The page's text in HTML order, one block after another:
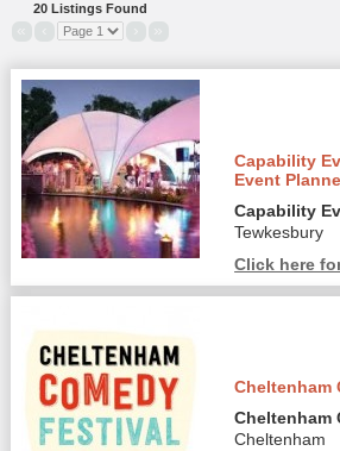
20 Listings Found
Capability
Event
Capability
Tewkesbury
Click here
Cheltenham
Cheltenham
Cheltenham